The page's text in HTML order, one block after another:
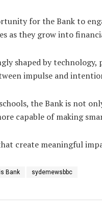
for the Bank to
as they grow into
shaped by
impulse and
the Bank is not
capable of making
create meaningful
Bank sydemewsbbc